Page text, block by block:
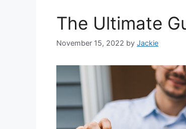
The Ultimate
November 15, 2022 by Jackie